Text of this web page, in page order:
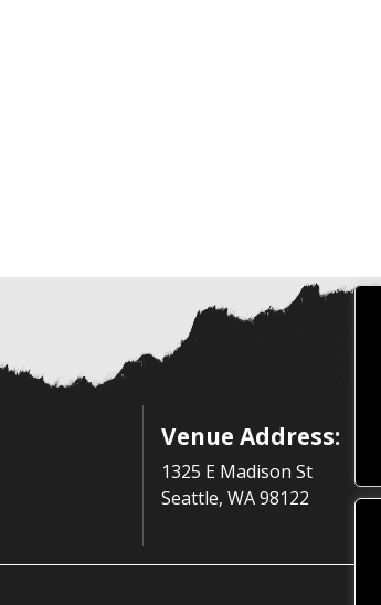
Venue Address:
1325 E Madison St
Seattle, WA 98122